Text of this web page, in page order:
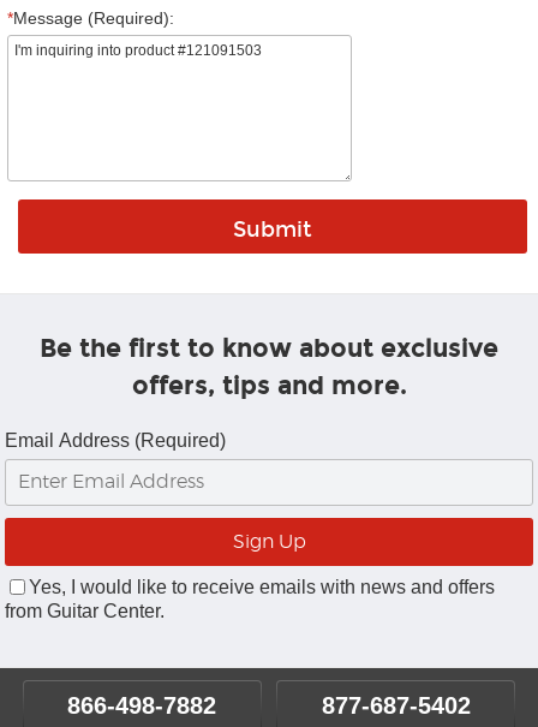
*Message (Required):
Be the first to know about exclusive
offers, tips and more.
Email Address (Required)
Yes, I would like to receive emails with news and offers
from Guitar Center.
866-498-7882 877-687-5402